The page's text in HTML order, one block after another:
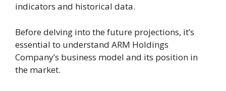
indicators and historical data.
Before delving into the future projections, it’s
essential to understand ARM Holdings
Company’s business model and its position in
the market.